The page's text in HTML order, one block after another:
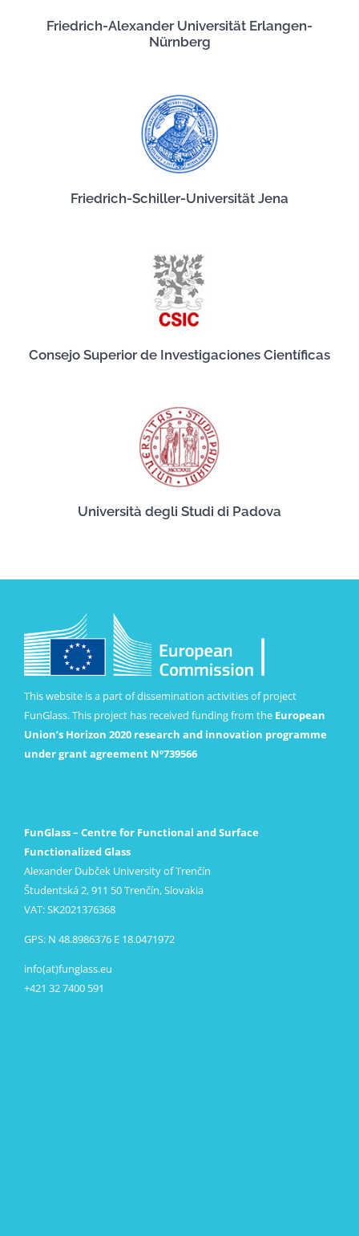
Friedrich-Alexander Universität Erlangen-
Nürnberg
Friedrich-Schiller-Universität Jena
Consejo Superior de Investigaciones Científicas
Università degli Studi di Padova
This website is a part of dissemination activities of project
FunGlass. This project has received funding from the European
Union’s Horizon 2020 research and innovation programme
under grant agreement Nº739566
FunGlass – Centre for Functional and Surface
Functionalized Glass
Alexander Dubček University of Trenčín
Študentská 2, 911 50 Trenčín, Slovakia
VAT: SK2021376368
GPS: N 48.8986376 E 18.0471972
info(at)funglass.eu
+421 32 7400 591